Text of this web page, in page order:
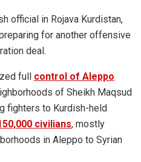
official in Rojava Kurdistan,
for another offensive
deal.
full control of Aleppo
of Sheikh Maqsud
fighters to Kurdish-held
civilians, mostly
in Aleppo to Syrian